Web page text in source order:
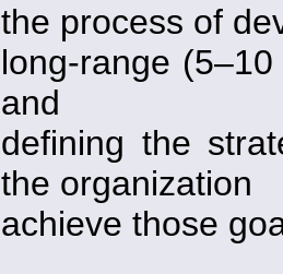
the process of
long-range
and
defining the
the organization
achieve those